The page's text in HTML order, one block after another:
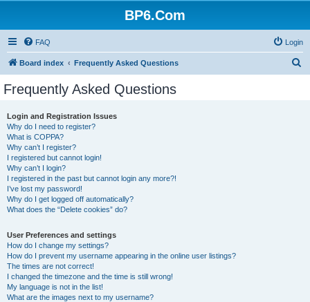
BP6.Com
FAQ Login
Board index Frequently Asked Questions
Frequently Asked Questions
Login and Registration Issues
Why do I need to register?
What is COPPA?
Why can’t I register?
I registered but cannot login!
Why can’t I login?
I registered in the past but cannot login any more?!
I’ve lost my password!
Why do I get logged off automatically?
What does the “Delete cookies” do?
User Preferences and settings
How do I change my settings?
How do I prevent my username appearing in the online user listings?
The times are not correct!
I changed the timezone and the time is still wrong!
My language is not in the list!
What are the images next to my username?